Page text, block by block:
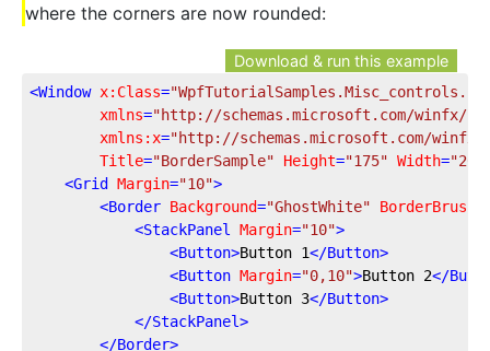
where the corners are now rounded:
Download & run this example
<Window x:Class=
xmlns="http://schemas.microsoft.com/winfx/
xmlns:x="http://schemas.microsoft.com/winfx/
Title="BorderSample" Height="175" Width=
<Grid Margin="10">
<Border Background="GhostWhite" BorderBrush
<StackPanel Margin="10">
<Button>Button 1</Button>
<Button Margin="0,10">Button 2</
<Button>Button 3</Button>
</StackPanel>
</Border>